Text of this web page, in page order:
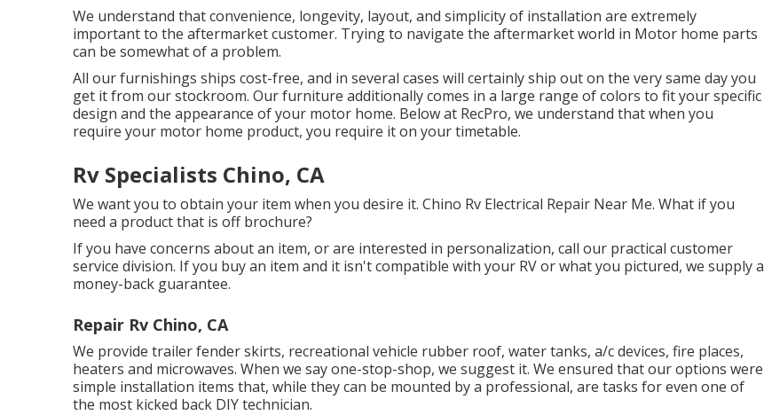
We understand that convenience, longevity, layout, and simplicity of installation are extremely
important to the aftermarket customer. Trying to navigate the aftermarket world in Motor home parts
can be somewhat of a problem.
All our furnishings ships cost-free, and in several cases will certainly ship out on the very same day you
get it from our stockroom. Our furniture additionally comes in a large range of colors to fit your specific
design and the appearance of your motor home. Below at RecPro, we understand that when you
require your motor home product, you require it on your timetable.
Rv Specialists Chino, CA
We want you to obtain your item when you desire it. Chino Rv Electrical Repair Near Me. What if you
need a product that is off brochure?
If you have concerns about an item, or are interested in personalization, call our practical customer
service division. If you buy an item and it isn't compatible with your RV or what you pictured, we supply a
money-back guarantee.
Repair Rv Chino, CA
We provide trailer fender skirts, recreational vehicle rubber roof, water tanks, a/c devices, fire places,
heaters and microwaves. When we say one-stop-shop, we suggest it. We ensured that our options were
simple installation items that, while they can be mounted by a professional, are tasks for even one of
the most kicked back DIY technician.